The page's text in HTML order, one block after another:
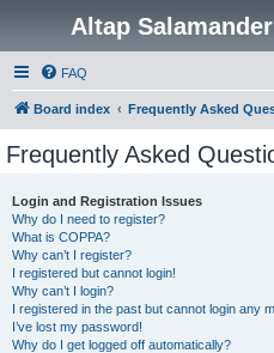
Altap
FAQ
Board index Frequently Asked
Frequently Asked
Login and Registration Issues
Why do I need to register?
What is COPPA?
Why can’t I register?
I registered but cannot login!
Why can’t I login?
I registered in the past but cannot login any
I’ve lost my password!
Why do I get logged off automatically?